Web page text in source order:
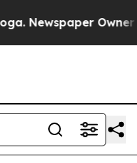
Newspaper Owner